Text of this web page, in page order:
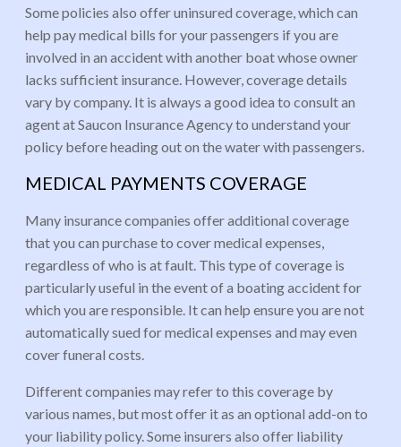
Some policies also offer uninsured coverage, which can
help pay medical bills for your passengers if you are
involved in an accident with another boat whose owner
lacks sufficient insurance. However, coverage details
vary by company. It is always a good idea to consult an
agent at Saucon Insurance Agency to understand your
policy before heading out on the water with passengers.
MEDICAL PAYMENTS COVERAGE
Many insurance companies offer additional coverage
that you can purchase to cover medical expenses,
regardless of who is at fault. This type of coverage is
particularly useful in the event of a boating accident for
which you are responsible. It can help ensure you are not
automatically sued for medical expenses and may even
cover funeral costs.
Different companies may refer to this coverage by
various names, but most offer it as an optional add-on to
your liability policy. Some insurers also offer liability